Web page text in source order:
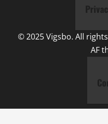
© 2025 Vigsbo. All
AF